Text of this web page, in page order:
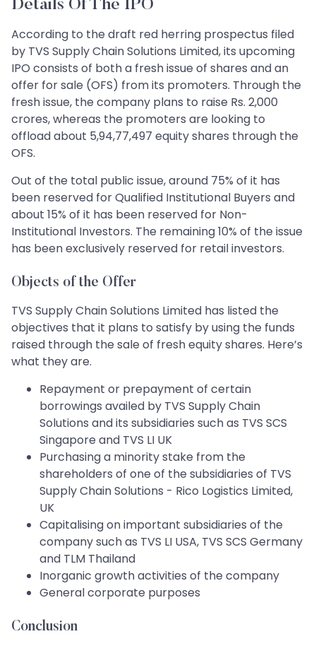
Details Of The IPO
According to the draft red herring prospectus filed
by TVS Supply Chain Solutions Limited, its upcoming
IPO consists of both a fresh issue of shares and an
offer for sale (OFS) from its promoters. Through the
fresh issue, the company plans to raise Rs. 2,000
crores, whereas the promoters are looking to
offload about 5,94,77,497 equity shares through the
OFS.
Out of the total public issue, around 75% of it has
been reserved for Qualified Institutional Buyers and
about 15% of it has been reserved for Non-
Institutional Investors. The remaining 10% of the issue
has been exclusively reserved for retail investors.
Objects of the Offer
TVS Supply Chain Solutions Limited has listed the
objectives that it plans to satisfy by using the funds
raised through the sale of fresh equity shares. Here’s
what they are.
Repayment or prepayment of certain
borrowings availed by TVS Supply Chain
Solutions and its subsidiaries such as TVS SCS
Singapore and TVS LI UK
Purchasing a minority stake from the
shareholders of one of the subsidiaries of TVS
Supply Chain Solutions - Rico Logistics Limited,
UK
Capitalising on important subsidiaries of the
company such as TVS LI USA, TVS SCS Germany
and TLM Thailand
Inorganic growth activities of the company
General corporate purposes
Conclusion